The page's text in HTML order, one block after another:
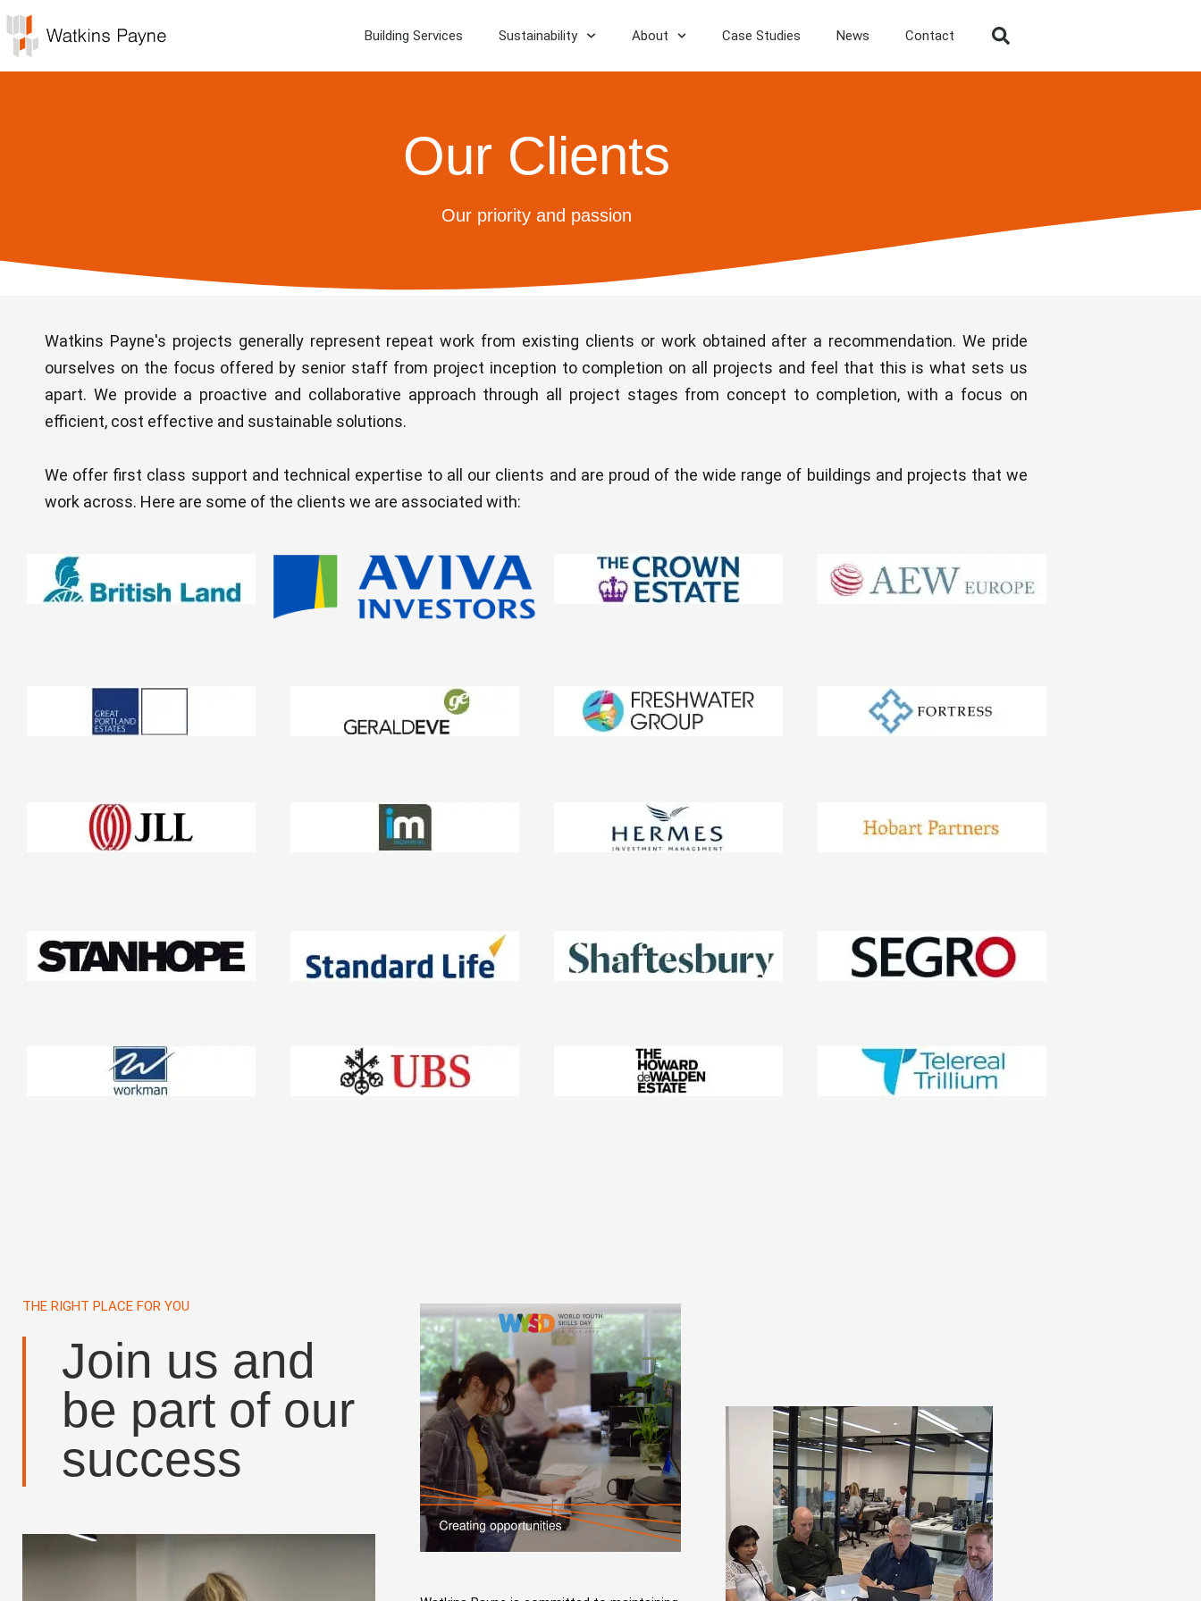
Building Services Sustainability About Case Studies News Contact
Our Clients
Our priority and passion
Watkins Payne's projects generally represent repeat work from existing clients or work obtained after a recommendation. We pride
ourselves on the focus offered by senior staff from project inception to completion on all projects and feel that this is what sets us
apart. We provide a proactive and collaborative approach through all project stages from concept to completion, with a focus on
efficient, cost effective and sustainable solutions.
We offer first class support and technical expertise to all our clients and are proud of the wide range of buildings and projects that we
work across. Here are some of the clients we are associated with:
THE RIGHT PLACE FOR YOU
Join us and
be part of our
success